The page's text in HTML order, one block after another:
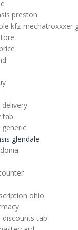
preston
kfz-mechatroxxxer
tab
glendale
ohio
tab